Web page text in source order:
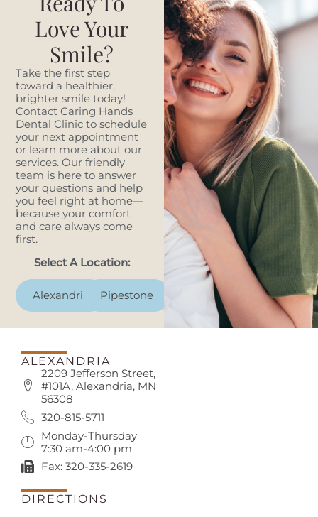
Love Your
Smile?
Take the first step
toward a healthier,
brighter smile today!
Contact Caring Hands
Dental Clinic to schedule
your next appointment
or learn more about our
services. Our friendly
team is here to answer
your questions and help
you feel right at home—
because your comfort
and care always come
first.
Select A Location:
Alexandria Pipestone
ALEXANDRIA
2209 Jefferson Street,
#101A, Alexandria, MN
56308
320-815-5711
Monday-Thursday
7:30 am-4:00 pm
Fax: 320-335-2619
DIRECTIONS